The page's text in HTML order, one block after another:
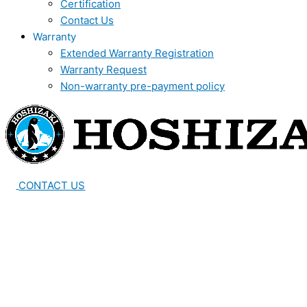
Certification
Contact Us
Warranty
Extended Warranty Registration
Warranty Request
Non-warranty pre-payment policy
CONTACT US